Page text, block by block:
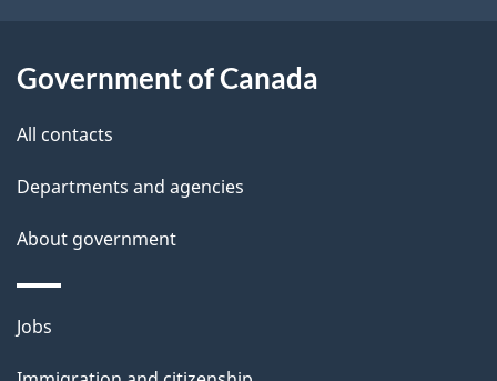
l
s
Government of Canada
All contacts
Departments and agencies
About government
Themes
Jobs